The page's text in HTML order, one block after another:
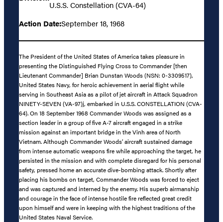
U.S.S. Constellation (CVA-64)
Action Date:September 18, 1968
The President of the United States of America takes pleasure in
presenting the Distinguished Flying Cross to Commander [then
Lieutenant Commander] Brian Dunstan Woods (NSN: 0-3309517),
United States Navy, for heroic achievement in aerial flight while
serving in Southeast Asia as a pilot of jet aircraft in Attack Squadron
NINETY-SEVEN (VA-97)j, embarked in U.S.S. CONSTELLATION (CVA-
64). On 18 September 1968 Commander Woods was assigned as a
section leader in a group of five A-7 aircraft engaged in a strike
mission against an important bridge in the Vinh area of North
Vietnam. Although Commander Woods’ aircraft sustained damage
from intense automatic weapons fire while approaching the target, he
persisted in the mission and with complete disregard for his personal
safety, pressed home an accurate dive-bombing attack. Shortly after
placing his bombs on target, Commander Woods was forced to eject
and was captured and interned by the enemy. His superb airmanship
and courage in the face of intense hostile fire reflected great credit
upon himself and were in keeping with the highest traditions of the
United States Naval Service.